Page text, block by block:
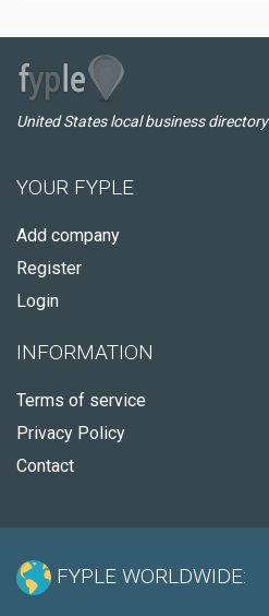
United States local business directory
YOUR FYPLE
Add company
Register
Login
INFORMATION
Terms of service
Privacy Policy
Contact
FYPLE WORLDWIDE: